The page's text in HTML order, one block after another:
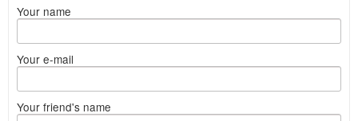
Your name
Your e-mail
Your friend's name